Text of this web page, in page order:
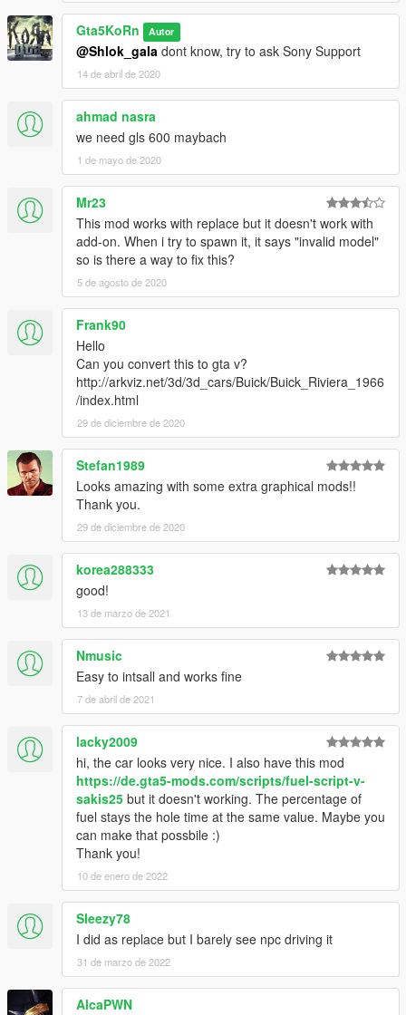
- Correct neon lights position
- Correct platelight position
---------------------------------------
- No LODs possible
The car and wheels will not disappear by editing
in: x64w\dlcpacks\mphipster\dlc.rpf\common\data\levels\gta5
Find "lodDistances" for WARRENER and change all values to
500.000000
Installation (Replace):
1. Start OpenIV
Update\x64\dlcpacks\patchday2ng\dlc.rpf\x64\levels\gta5\vehicl
3. Replace warrener_hi.YFT; warrener.YFT; warrener.YTD
Optional (another front bumper):
4. Go to
Update\x64\dlcpacks\patchday1ng\dlc.rpf\x64\levels\patchday1
ng\vehiclemods\WARRENER_MODS
5. Replace warrener_bumf_1.YFT
Installation (Add-on):
1. Read "Readme.txt" inside the archive
► Subscribe to my YouTube and other pages:
facebook.com/GTA5KoRn
youtube.com/GTA5KoRn
instagram.com/gta5korn
vk.com/gta5korn
► Join the KoRn Crew in GTA Online:
http://socialclub.rockstargames.com/crew/korn_team
Gta5KoRn Autor
@Shlok_gala dont know, try to ask Sony Support
14 de abril de 2020
ahmad nasra
we need gls 600 maybach
1 de mayo de 2020
Mr23
This mod works with replace but it doesn't work with
add-on. When i try to spawn it, it says "invalid model"
so is there a way to fix this?
5 de agosto de 2020
Frank90
Hello
Can you convert this to gta v?
http://arkviz.net/3d/3d_cars/Buick/Buick_Riviera_1966
/index.html
29 de diciembre de 2020
Stefan1989
Looks amazing with some extra graphical mods!!
Thank you.
29 de diciembre de 2020
korea288333
good!
13 de marzo de 2021
Nmusic
Easy to intsall and works fine
7 de abril de 2021
lacky2009
hi, the car looks very nice. I also have this mod
https://de.gta5-mods.com/scripts/fuel-script-v-
sakis25 but it doesn't working. The percentage of
fuel stays the hole time at the same value. Maybe you
can make that possbile :)
Thank you!
10 de enero de 2022
Sleezy78
I did as replace but I barely see npc driving it
31 de marzo de 2022
AlcaPWN